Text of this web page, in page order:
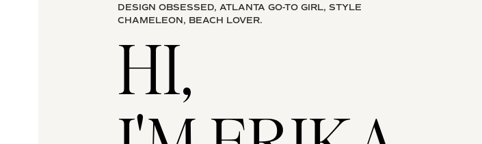
DESIGN OBSESSED, ATLANTA GO-TO GIRL, STYLE
CHAMELEON, BEACH LOVER.
HI,